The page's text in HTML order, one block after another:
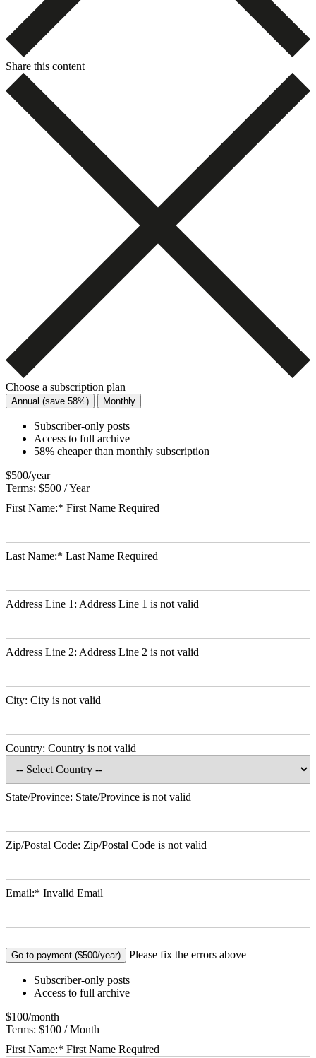
Share this content
Choose a subscription plan
Annual (save 58%) Monthly
Subscriber-only posts
Access to full archive
58% cheaper than monthly subscription
$500/year
Terms: $500 / Year
First Name:* First Name Required
Last Name:* Last Name Required
Address Line 1: Address Line 1 is not valid
Address Line 2: Address Line 2 is not valid
City: City is not valid
Country: Country is not valid
State/Province: State/Province is not valid
Zip/Postal Code: Zip/Postal Code is not valid
Email:* Invalid Email
No val Please fix the errors above
Subscriber-only posts
Access to full archive
$100/month
Terms: $100 / Month
First Name:* First Name Required